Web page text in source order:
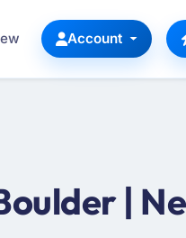
Account
|